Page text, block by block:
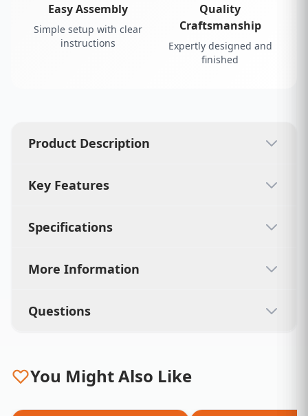
Easy Assembly
Simple setup with clear
instructions
Quality
Craftsmanship
Expertly designed and
finished
Product Description
Key Features
Specifications
More Information
Questions
You Might Also Like